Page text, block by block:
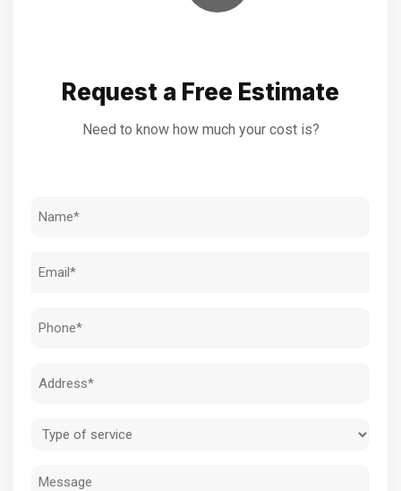
Request a Free Estimate
Need to know how much your cost is?
Name
Email
Phone
Address
Type
service
Message